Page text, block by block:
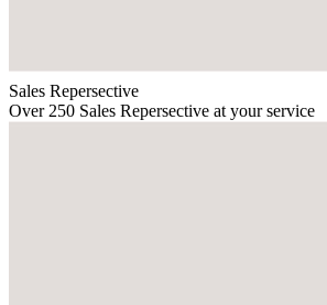
Sales Repersective
Over 250 Sales Repersective at your service